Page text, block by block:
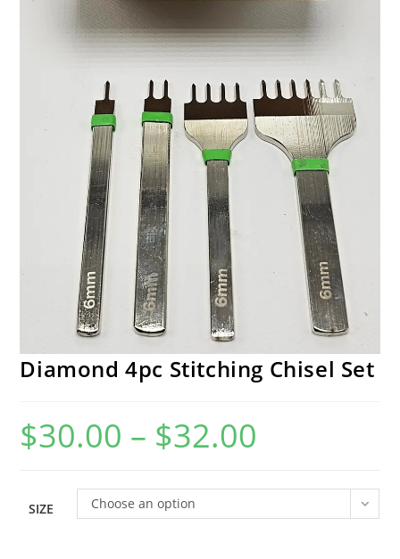
Diamond 4pc Stitching Chisel Set
$30.00 – $32.00
SIZE
Choose an option